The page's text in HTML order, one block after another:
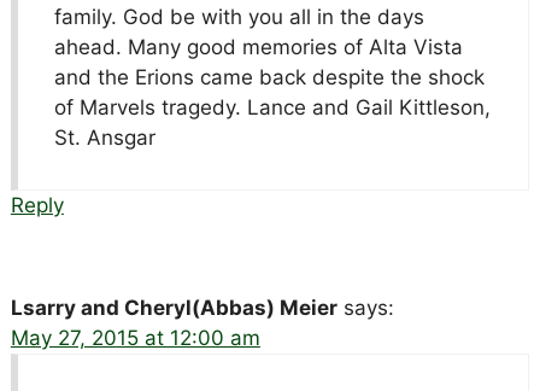
family. God be with you all in the days
ahead. Many good memories of Alta Vista
and the Erions came back despite the shock
of Marvels tragedy. Lance and Gail Kittleson,
St. Ansgar
Reply
Lsarry and Cheryl(Abbas) Meier says:
May 27, 2015 at 12:00 am